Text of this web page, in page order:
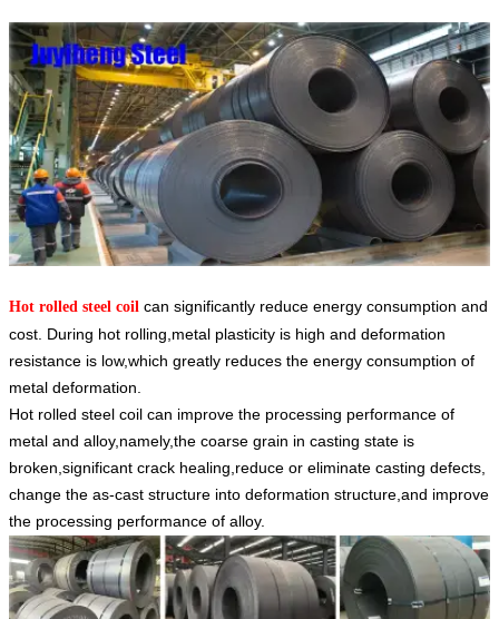
Hot rolled steel coil can significantly reduce energy consumption and
cost. During hot rolling,metal plasticity is high and deformation
resistance is low,which greatly reduces the energy consumption of
metal deformation.
Hot rolled steel coil can improve the processing performance of
metal and alloy,namely,the coarse grain in casting state is
broken,significant crack healing,reduce or eliminate casting defects,
change the as-cast structure into deformation structure,and improve
the processing performance of alloy.